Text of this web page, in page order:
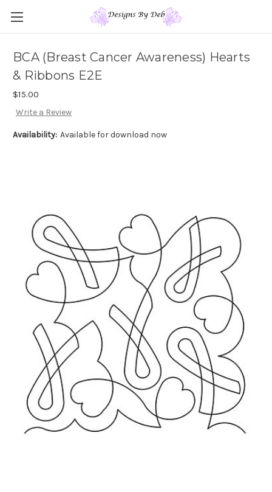
BCA (Breast Cancer Awareness) Hearts
& Ribbons E2E
$15.00
Write a Review
Availability: Available for download now